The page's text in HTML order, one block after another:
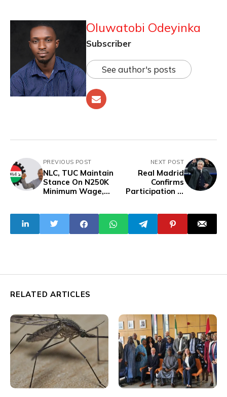
Oluwatobi Odeyinka
Subscriber
See author's posts
PREVIOUS POST
NLC, TUC Maintain
Stance On N250K
Minimum Wage,
On Tuesday
NEXT POST
Real Madrid
Confirms
Participation in
Confusion Over
Ancelotti's
Comments
RELATED ARTICLES